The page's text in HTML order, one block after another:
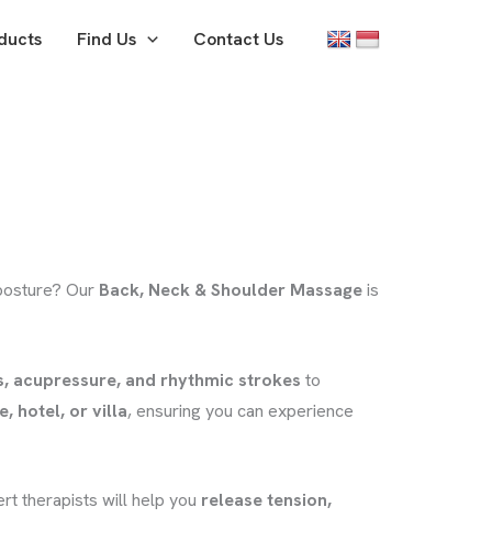
Find Us Contact Us
Our Back, Neck & Shoulder Massageis
acupressure, and rhythmic strokes to
hotel, or villa, ensuring you can experience
therapists will help you release tension,